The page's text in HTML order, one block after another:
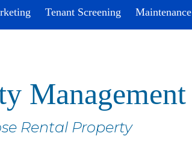
Tenant Screening Maintenance
Management
Rental Property